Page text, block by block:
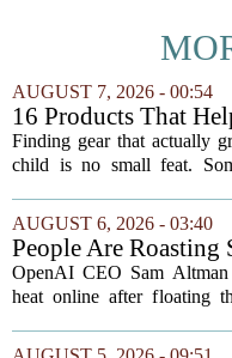
AUGUST 7, 2026 - 00:54
16 Products That
and Kids Learn,
Grow
Finding gear that actually
child is no small feat.
quietly become the
play. The items below
by...
AUGUST 6, 2026 - 03:40
People Are Roasting
Altman After He
Using ChatGPT
OpenAI CEO Sam
heat online after floating
your own children. In a